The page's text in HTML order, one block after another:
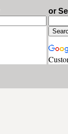
or